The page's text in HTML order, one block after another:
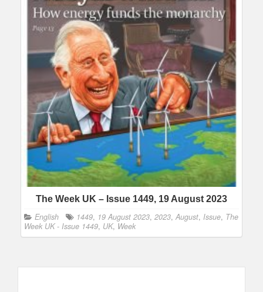
The Week UK – Issue 1449, 19 August 2023
English 1449, 19 August 2023, 2023, August, Issue, The
Week UK - Issue 1449, UK, Week